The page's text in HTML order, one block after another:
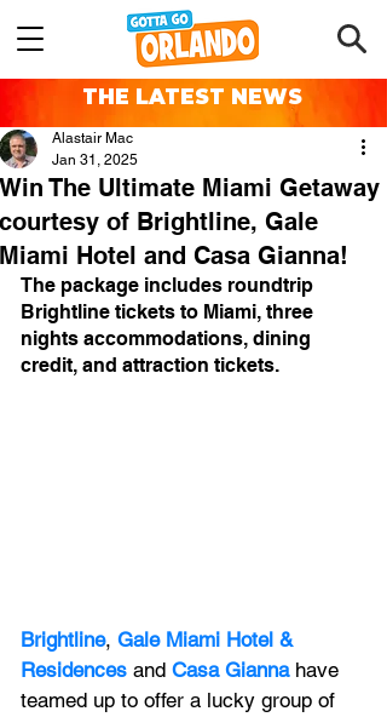
THE LATEST NEWS
Win The Ultimate Miami Getaway
courtesy of Brightline, Gale
Miami Hotel and Casa Gianna!
Alastair Mac
Jan 31, 2025
The package includes roundtrip
Brightline tickets to Miami, three
nights accommodations, dining
credit, and attraction tickets.
Brightline, Gale Miami Hotel &
Residences and Casa Gianna have
teamed up to offer a lucky group of